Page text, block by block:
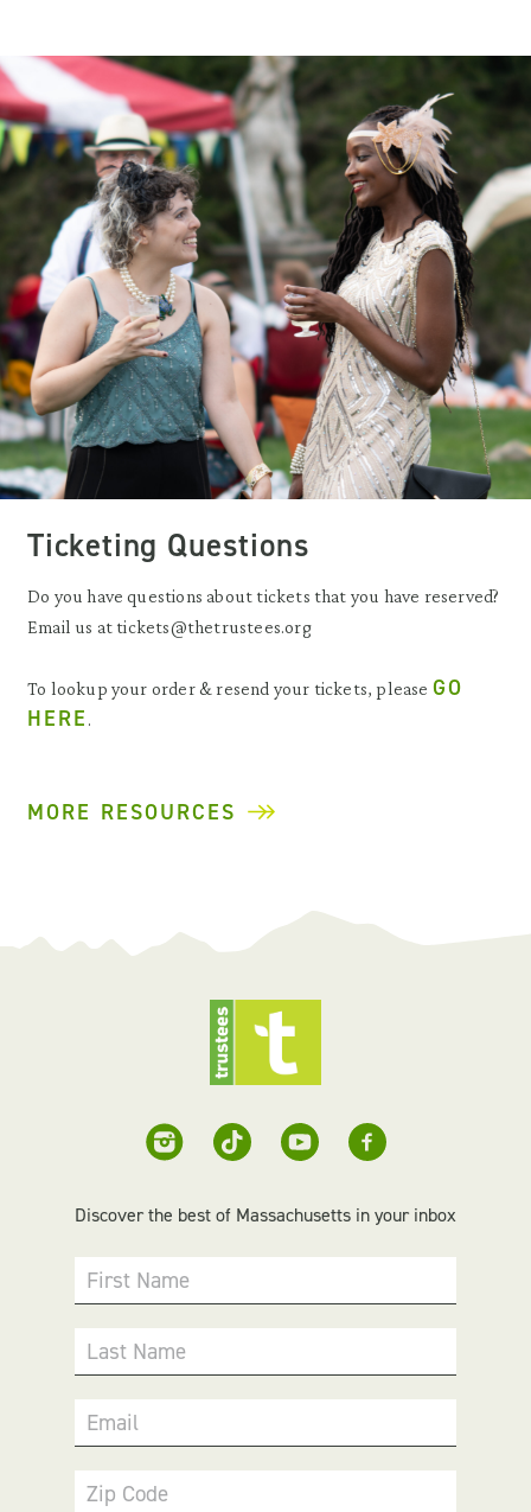
Ticketing Questions
Do you have questions about tickets that you have reserved?
Email us at tickets@thetrustees.org
To lookup your order & resend your tickets, please GO
HERE .
MORE RESOURCES
Discover the best of Massachusetts in your inbox
First Name
Last Name
Email
Zip Code